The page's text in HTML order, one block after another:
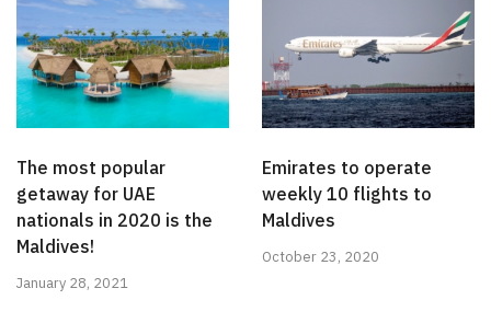
The most popular
getaway for UAE
nationals in 2020 is the
Maldives!
January 28, 2021
Emirates to operate
weekly 10 flights to
Maldives
October 23, 2020